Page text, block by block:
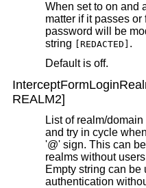
When set to on and
matter if it passes
password will be
string
[REDACTED] .
Default is off.
REALM2]
List of realm/
and try in cycle
'@' sign. This can
realms without
Empty string can
authentication